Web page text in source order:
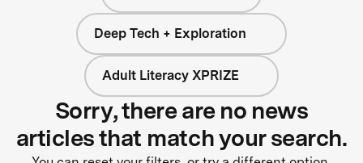
Deep Tech + Exploration
Adult Literacy XPRIZE
Sorry, there are no news
articles that match your search.